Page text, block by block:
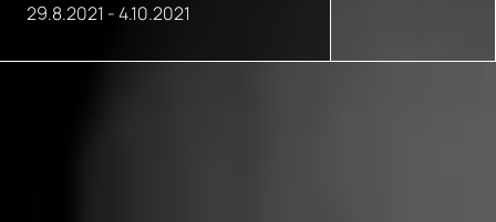
29.8.2021 -4.10.2021